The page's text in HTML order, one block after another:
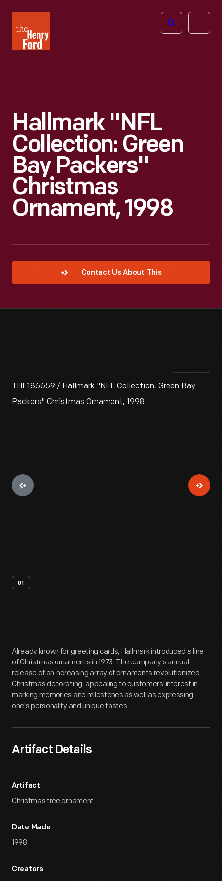
Henry
Ford
Open
Hallmark "NFL
Collection: Green
Bay Packers"
Christmas
Ornament, 1998
Contact Us About This
THF186659 / Hallmark "NFL Collection: Green Bay
Packers" Christmas Ornament, 1998
01
Artifact Overview
Already known for greeting cards, Hallmark introduced a line
of Christmas ornaments in 1973. The company's annual
release of an increasing array of ornaments revolutionized
Christmas decorating, appealing to customers' interest in
marking memories and milestones as well as expressing
one's personality and unique tastes.
Artifact Details
Artifact
Christmas tree ornament
Date Made
1998
Creators